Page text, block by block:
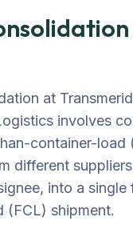
at
involves
container-load
different
into a single
(FCL) shipment.